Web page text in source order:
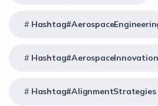
Hashtag#AerospaceInnovation